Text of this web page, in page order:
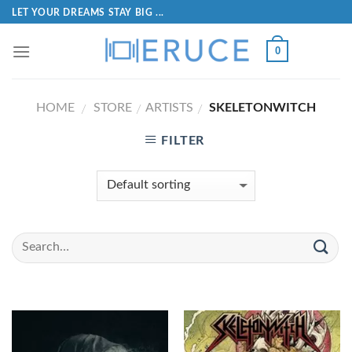
LET YOUR DREAMS STAY BIG ...
0
HOME / STORE / ARTISTS / SKELETONWITCH
FILTER